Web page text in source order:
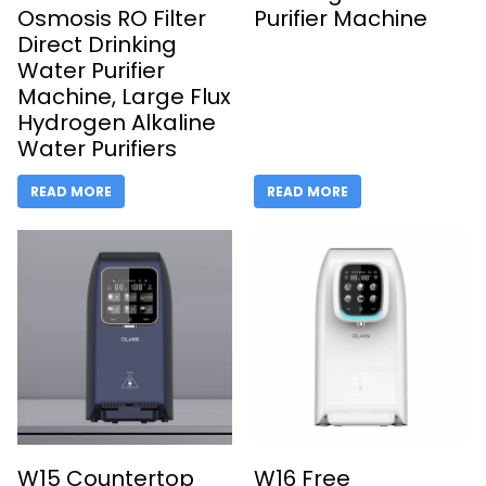
Osmosis RO Filter
Direct Drinking
Water Purifier
Machine, Large Flux
Hydrogen Alkaline
Water Purifiers
READ MORE
Purifier Machine
READ MORE
W15 Countertop W16 Free